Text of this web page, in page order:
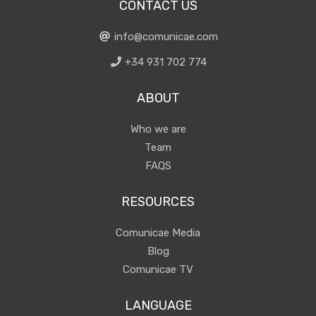
CONTACT US
info@comunicae.com
+34 931 702 774
ABOUT
Who we are
Team
FAQS
RESOURCES
Comunicae Media
Blog
Comunicae TV
LANGUAGE